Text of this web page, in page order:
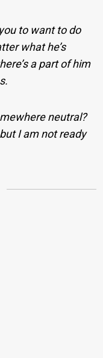
to want to do
what he’s
a part of him
neutral?
I am not ready